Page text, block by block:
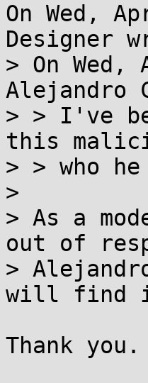
On Wed,
Designer
> On Wed,
Alejandro
> > I've
this
> > who
>
> As a
out of
>
will find
Thank you.